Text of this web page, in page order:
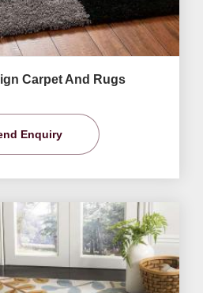
Carpet And Rugs
Enquiry